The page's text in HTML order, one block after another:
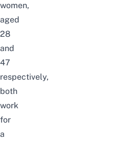
women,
aged
28
and
47
respectively,
both
work
for
a